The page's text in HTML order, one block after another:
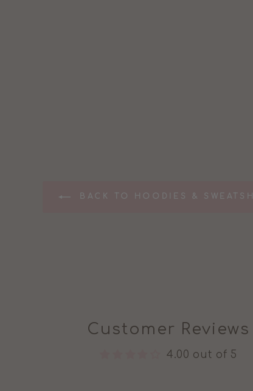
BACK TO HOODIES &
Customer Reviews
4.00 out of 5